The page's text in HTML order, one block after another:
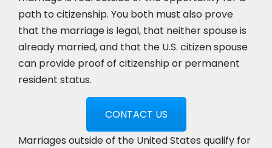
path to citizenship. You both must also prove
that the marriage is legal, that neither spouse is
already married, and that the U.S. citizen spouse
can provide proof of citizenship or permanent
resident status.
CONTACT US
Marriages outside of the United States qualify for